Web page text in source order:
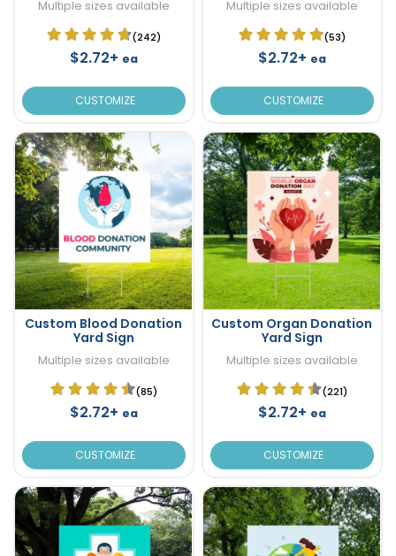
Multiple sizes available
(242)
$2.72+ ea
CUSTOMIZE
Multiple sizes available
(53)
$2.72+ ea
CUSTOMIZE
Custom Blood Donation
Yard Sign
Multiple sizes available
(85)
$2.72+ ea
CUSTOMIZE
Custom Organ Donation
Yard Sign
Multiple sizes available
(221)
$2.72+ ea
CUSTOMIZE